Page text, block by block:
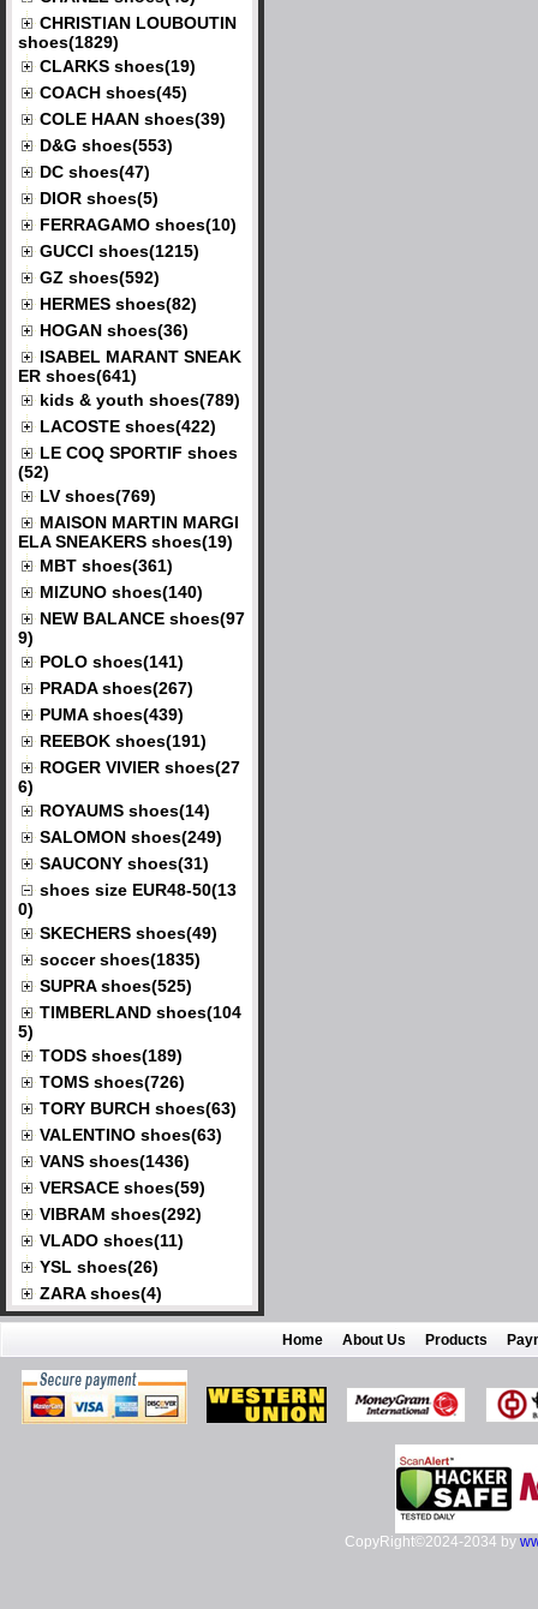
CHRISTIAN LOUBOUTIN
shoes(1829)
CLARKS shoes(19)
COACH shoes(45)
COLE HAAN shoes(39)
D&G shoes(553)
DC shoes(47)
DIOR shoes(5)
FERRAGAMO shoes(10)
GUCCI shoes(1215)
GZ shoes(592)
HERMES shoes(82)
HOGAN shoes(36)
ISABEL MARANT SNEAK
ER shoes(641)
kids & youth shoes(789)
LACOSTE shoes(422)
LE COQ SPORTIF shoes
(52)
LV shoes(769)
MAISON MARTIN MARGI
ELA SNEAKERS shoes(19)
MBT shoes(361)
MIZUNO shoes(140)
NEW BALANCE shoes(97
9)
POLO shoes(141)
PRADA shoes(267)
PUMA shoes(439)
REEBOK shoes(191)
ROGER VIVIER shoes(27
6)
ROYAUMS shoes(14)
SALOMON shoes(249)
SAUCONY shoes(31)
shoes size EUR48-50(13
0)
SKECHERS shoes(49)
soccer shoes(1835)
SUPRA shoes(525)
TIMBERLAND shoes(104
5)
TODS shoes(189)
TOMS shoes(726)
TORY BURCH shoes(63)
VALENTINO shoes(63)
VANS shoes(1436)
VERSACE shoes(59)
VIBRAM shoes(292)
VLADO shoes(11)
YSL shoes(26)
ZARA shoes(4)
Home About Us Products
CopyRight©2024-2034 by